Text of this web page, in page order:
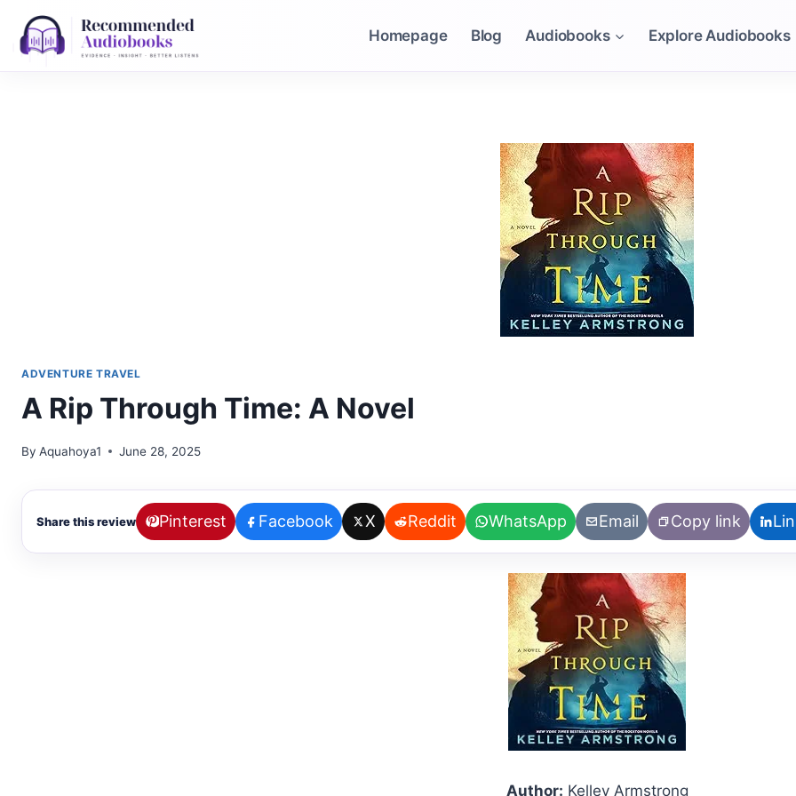
content
Homepage Blog Audiobooks Explore Audiobooks
ADVENTURE TRAVEL
A Rip Through Time: A Novel
By Aquahoya1 June 28, 2025
Share this review Pinterest Facebook X Reddit WhatsApp Email Copy link
Author: Kelley Armstrong